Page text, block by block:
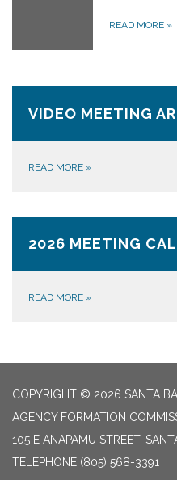
READ MORE »
VIDEO MEETING
READ MORE »
2026 MEETING
READ MORE »
COPYRIGHT © 2026 SANTA
AGENCY FORMATION
105 E ANAPAMU STREET,
TELEPHONE (805) 568-3391